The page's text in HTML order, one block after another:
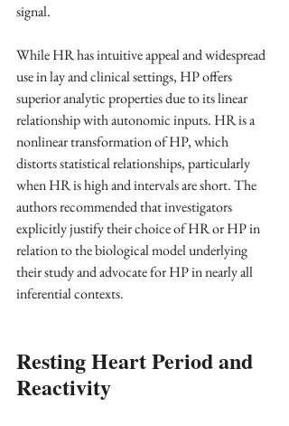
signal.
While HR has intuitive appeal and widespread
use in lay and clinical settings, HP offers
superior analytic properties due to its linear
relationship with autonomic inputs. HR is a
nonlinear transformation of HP, which
distorts statistical relationships, particularly
when HR is high and intervals are short. The
authors recommended that investigators
explicitly justify their choice of HR or HP in
relation to the biological model underlying
their study and advocate for HP in nearly all
inferential contexts.
Resting Heart Period and
Reactivity